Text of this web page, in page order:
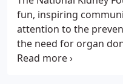
fun, inspiring
attention to the
the need for organ
at last year's kidney